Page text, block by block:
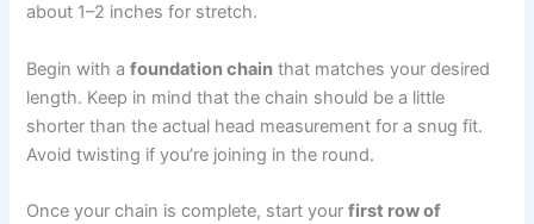
about 1–2 inches for stretch.
Begin with afoundation chain that matches your desired
length. Keep in mind that the chain should be a little
shorter than the actual head measurement for a snug fit.
Avoid twisting if you’re joining in the round.
Once your chain is complete, start yourfirst row of